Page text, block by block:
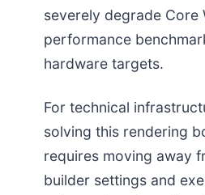
severely degrade Core
performance
hardware targets.
For technical
solving this rendering
requires moving away
builder settings and